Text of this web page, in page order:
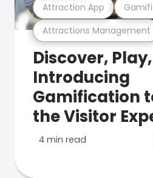
Attractions Management
Attraction App
Discover,
Introducing
Gamification
the Visitor
4 min read